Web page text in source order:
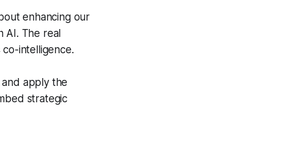
enhancing our
AI. The real
intelligence.
apply the
strategic